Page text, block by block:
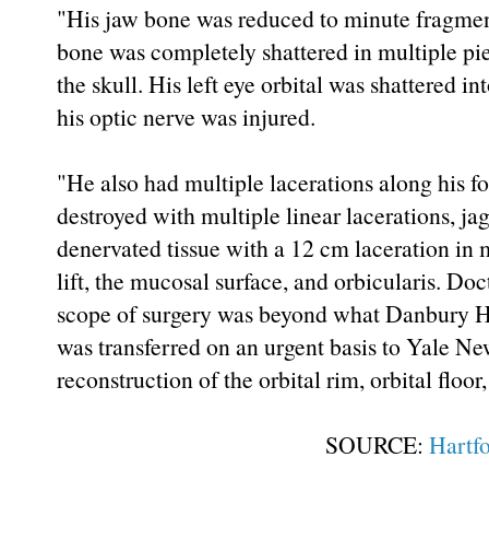
"His jaw bone was reduced to minute
bone was completely shattered in multiple
the skull. His left eye orbital was shattered
his optic nerve was injured.
"He also had multiple lacerations along his
destroyed with multiple linear lacerations,
denervated tissue with a 12 cm laceration
lift, the mucosal surface, and orbicularis.
scope of surgery was beyond what
was transferred on an urgent basis to Yale
reconstruction of the orbital rim, orbital
SOURCE: